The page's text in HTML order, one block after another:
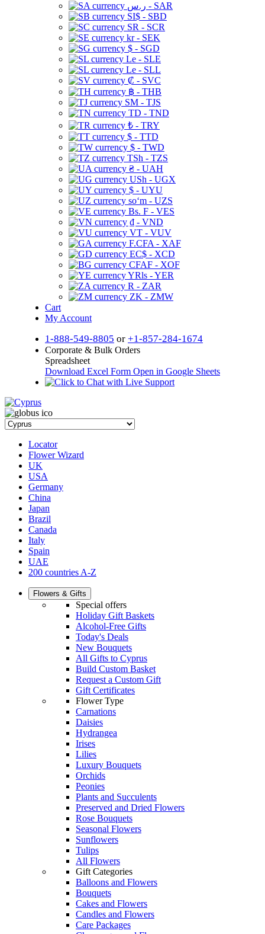
ر.س - SAR
SI$ - SBD
SR - SCR
kr - SEK
$ - SGD
Le - SLE
Le - SLL
₡ - SVC
฿ - THB
ЅМ - TJS
TD - TND
₺ - TRY
$ - TTD
$ - TWD
TSh - TZS
₴ - UAH
USh - UGX
$ - UYU
soʻm - UZS
Bs. F - VES
₫ - VND
VT - VUV
F.CFA - XAF
EC$ - XCD
CFAF - XOF
YRls - YER
R - ZAR
ZK - ZMW
Cart
My Account
1-888-549-8805 or +1-857-284-1674
Corporate & Bulk Orders
Spreadsheet
Download Excel Form Open in Google Sheets
Locator
Flower Wizard
UK
USA
Germany
China
Japan
Brazil
Canada
Italy
Spain
UAE
200 countries A-Z
Flowers & Gifts
Special offers
Holiday Gift Baskets
Alcohol-Free Gifts
Today's Deals
New Bouquets
All Gifts to Cyprus
Build Custom Basket
Request a Custom Gift
Gift Certificates
Flower Type
Carnations
Daisies
Hydrangea
Irises
Lilies
Luxury Bouquets
Orchids
Peonies
Plants and Succulents
Preserved and Dried Flowers
Rose Bouquets
Seasonal Flowers
Sunflowers
Tulips
All Flowers
Gift Categories
Balloons and Flowers
Bouquets
Cakes and Flowers
Candles and Flowers
Care Packages